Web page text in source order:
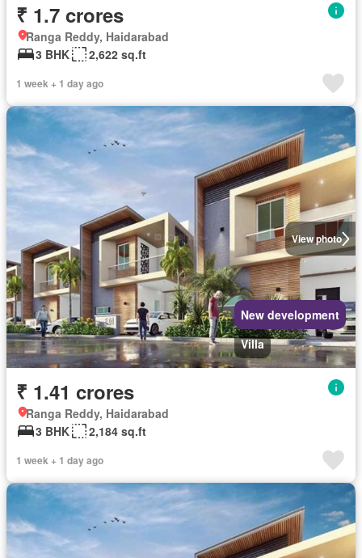
₹ 1.7 crores
Ranga Reddy, Haidarabad
3 BHK
2,622 sq.ft
1 week + 1 day ago
View photo
New development
Villa
₹ 1.41 crores
Ranga Reddy, Haidarabad
3 BHK
2,184 sq.ft
1 week + 1 day ago